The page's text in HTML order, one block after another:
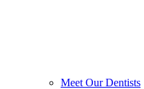
Meet Our Dentists